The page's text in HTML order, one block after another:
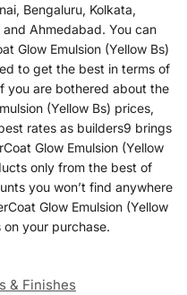
Bengaluru, Kolkata,
Ahmedabad. You can
Glow Emulsion (Yellow Bs)
to get the best in terms of
you are bothered about the
(Yellow Bs) prices,
rates as builders9 brings
Glow Emulsion (Yellow
only from the best of
you won’t find anywhere
Glow Emulsion (Yellow
your purchase.
& Finishes